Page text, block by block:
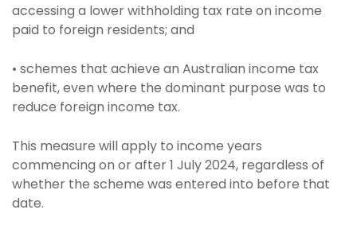
accessing a lower withholding tax rate on income
paid to foreign residents; and
• schemes that achieve an Australian income tax
benefit, even where the dominant purpose was to
reduce foreign income tax.
This measure will apply to income years
commencing on or after 1 July 2024, regardless of
whether the scheme was entered into before that
date.